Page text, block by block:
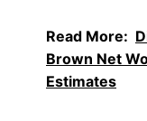
Read More:
Brown Net
Estimates